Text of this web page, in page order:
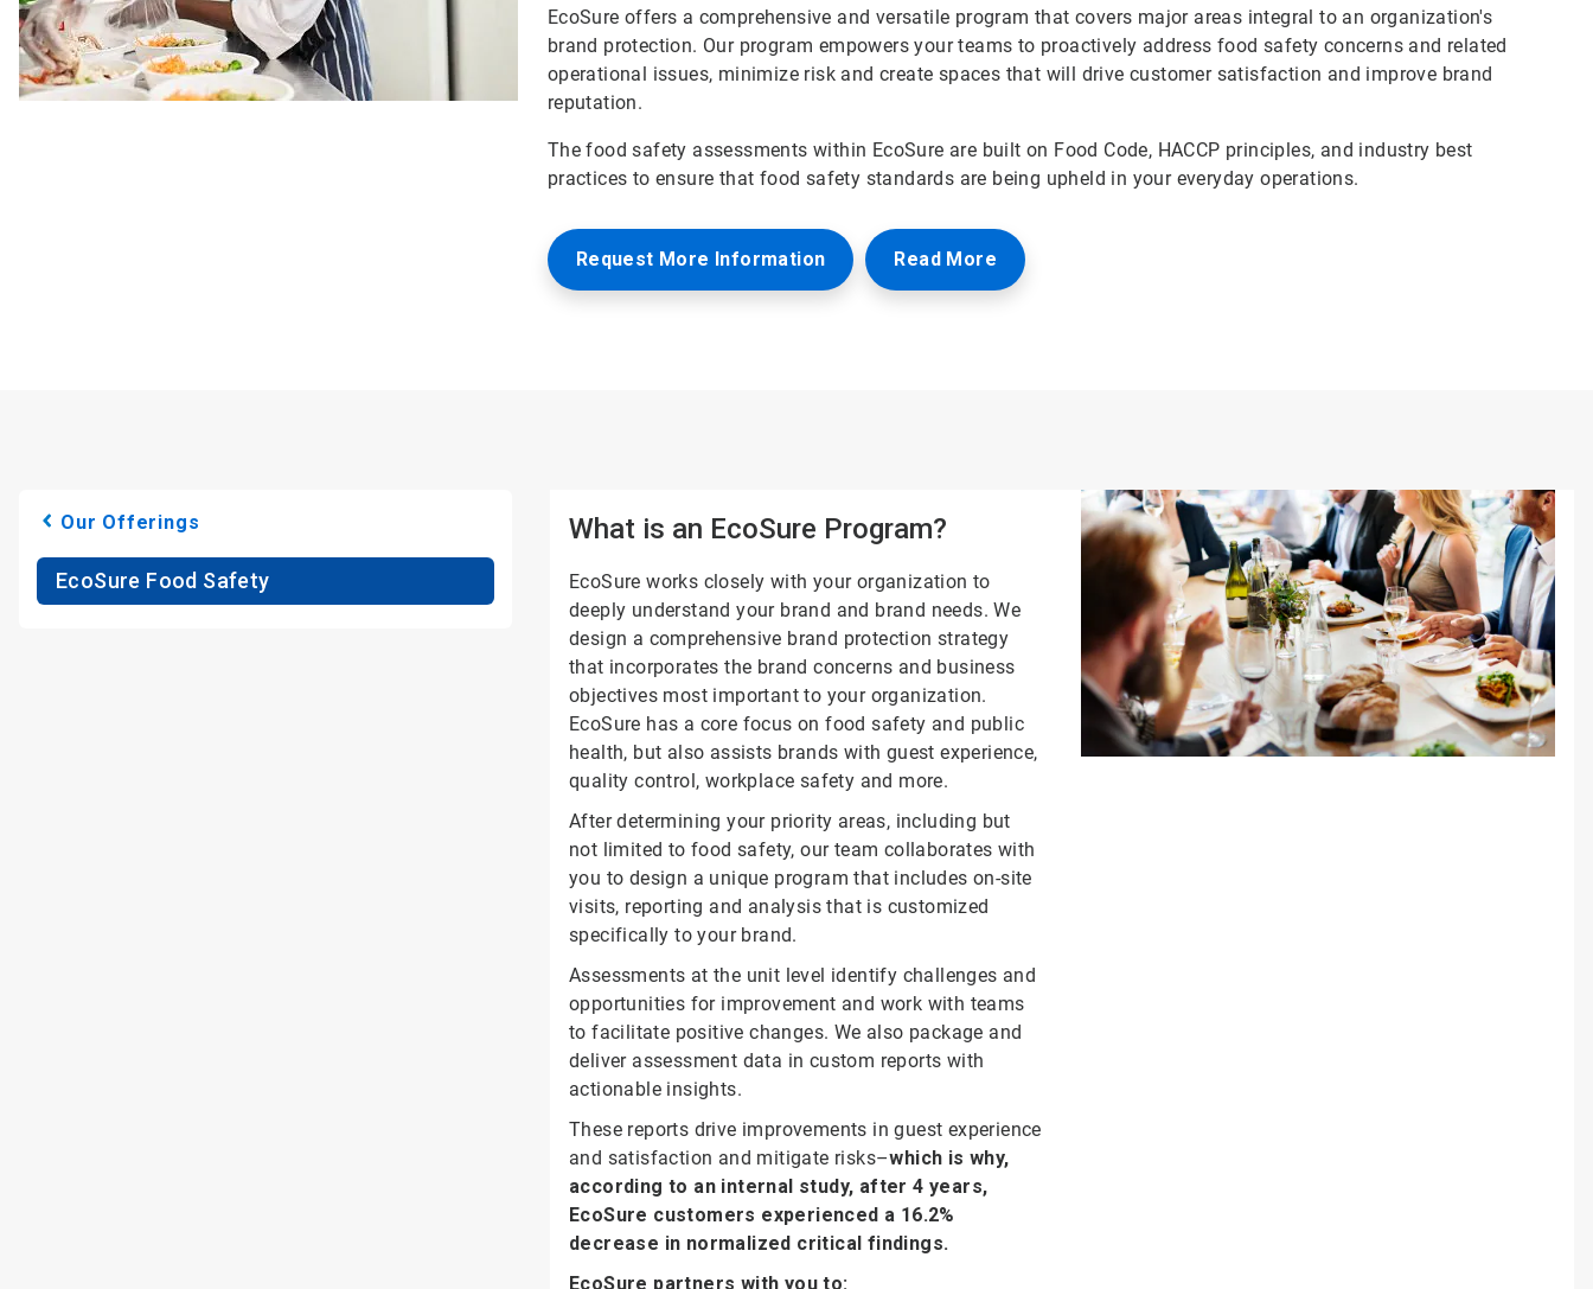
EcoSure offers a comprehensive and versatile program that covers major areas integral to an organization's
brand protection. Our program empowers your teams to proactively address food safety concerns and related
operational issues, minimize risk and create spaces that will drive customer satisfaction and improve brand
reputation.
The food safety assessments within EcoSure are built on Food Code, HACCP principles, and industry best
practices to ensure that food safety standards are being upheld in your everyday operations.
Request More Information Read More
Our Offerings
EcoSure Food Safety
What is an EcoSure Program?
EcoSure works closely with your organization to
deeply understand your brand and brand needs. We
design a comprehensive brand protection strategy
that incorporates the brand concerns and business
objectives most important to your organization.
EcoSure has a core focus on food safety and public
health, but also assists brands with guest experience,
quality control, workplace safety and more.
After determining your priority areas, including but
not limited to food safety, our team collaborates with
you to design a unique program that includes on-site
visits, reporting and analysis that is customized
specifically to your brand.
Assessments at the unit level identify challenges and
opportunities for improvement and work with teams
to facilitate positive changes. We also package and
deliver assessment data in custom reports with
actionable insights.
These reports drive improvements in guest experience
and satisfaction and mitigate risks–which is why,
according to an internal study, after 4 years,
EcoSure customers experienced a 16.2%
decrease in normalized critical findings.
EcoSure partners with you to: